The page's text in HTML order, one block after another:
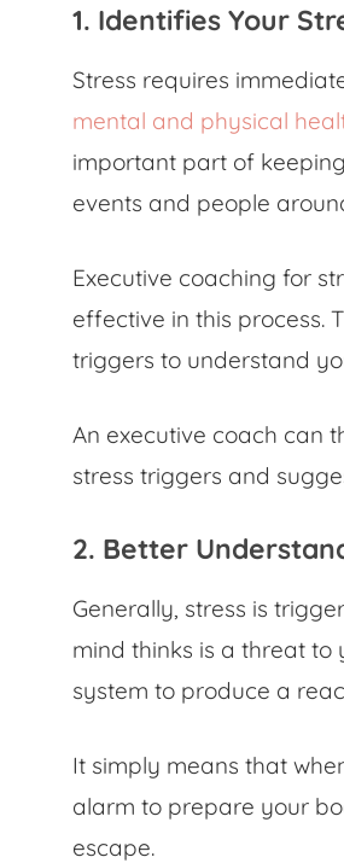
1. Identifies Your
Stress requires
mental and physical
important part of
events and people
Executive coaching for
effective in this process.
triggers to understand
An executive coach can
stress triggers and
2. Better
Generally, stress is
mind thinks is a threat to
system to produce a
It simply means that
alarm to prepare your
escape.